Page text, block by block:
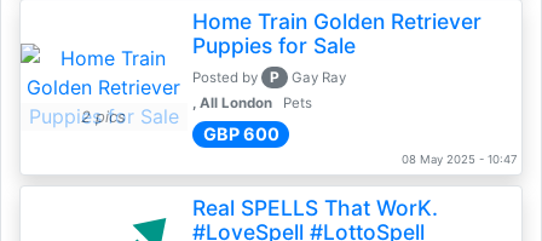
2 pics
Home Train Golden Retriever
Puppies for Sale
Posted by P
Gay Ray
, All London
Pets
GBP 600
08 May 2025 - 10:47
Real SPELLS That WorK.
#LoveSpell #LottoSpell